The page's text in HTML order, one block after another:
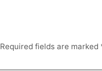
Required fields are marked